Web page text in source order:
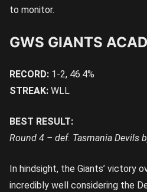
to monitor.
GWS GIANTS
RECORD: 1-2, 46.4%
STREAK: WLL
BEST RESULT:
Round 4 – def. Tasmania Devils
In hindsight, the Giants’ victory
incredibly well considering the